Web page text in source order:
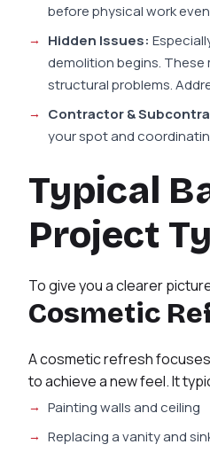
before physical work
Hidden Issues:
demolition begins.
structural problems.
Contractor &
your spot and
Typical
Project
To give you a clearer
Cosmetic
A cosmetic refresh
to achieve a new feel. It
Painting walls and ceiling
Replacing a vanity and